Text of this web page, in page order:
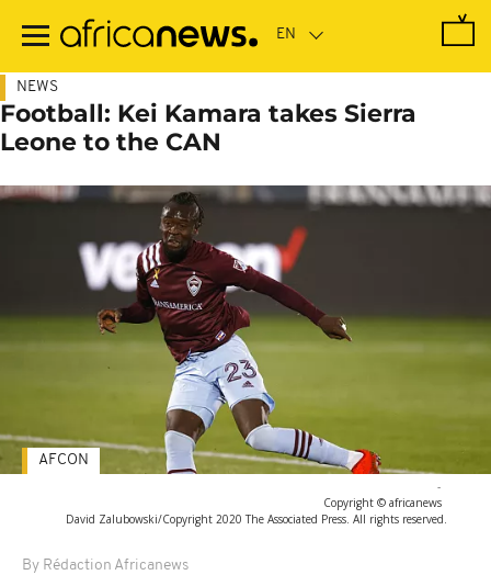
main
NEWS
Football: Kei Kamara takes Sierra
Leone to the CAN
-
Copyright © africanews
David Zalubowski/Copyright 2020 The Associated Press. All rights reserved.
By Rédaction Africanews
AFCON